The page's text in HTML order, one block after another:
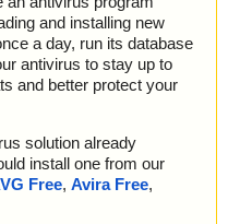
and installing new
a day, run its database
antivirus to stay up to
and better protect your
solution already
install one from our
Free, Avira Free,